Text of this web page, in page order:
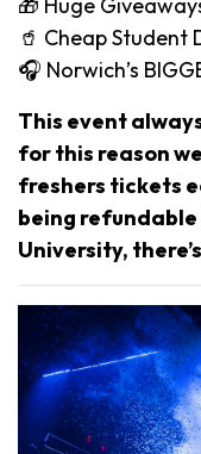
🥤 Cheap Student
🎧 Norwich’s
This event always
for this reason
freshers tickets
being
University,